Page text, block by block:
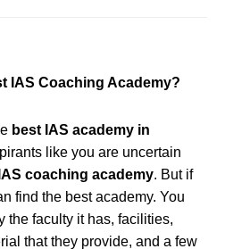
IAS Coaching Academy?
best IAS academy in
like you are uncertain
coaching academy. But if
find the best academy. You
the faculty it has, facilities,
that they provide, and a few